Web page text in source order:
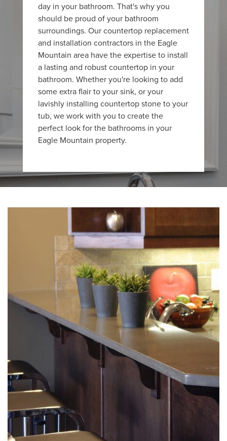
day in your bathroom. That's why you
should be proud of your bathroom
surroundings. Our countertop replacement
and installation contractors in the Eagle
Mountain area have the expertise to install
a lasting and robust countertop in your
bathroom. Whether you're looking to add
some extra flair to your sink, or your
lavishly installing countertop stone to your
tub, we work with you to create the
perfect look for the bathrooms in your
Eagle Mountain property.